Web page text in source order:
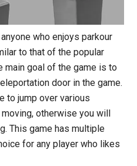
who enjoys parkour
to that of the popular
main goal of the game is to
door in the game.
to jump over various
otherwise you will
This game has multiple
for any player who likes